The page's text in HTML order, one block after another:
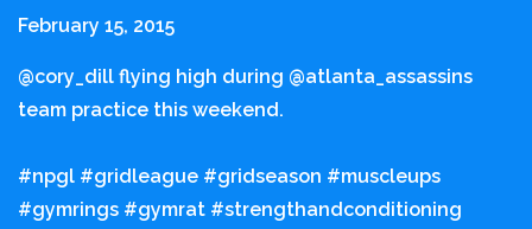
February 15, 2015
@cory_dill flying high during @atlanta_assassins
team practice this weekend.
#npgl #gridleague #gridseason #muscleups
#gymrings #gymrat #strengthandconditioning